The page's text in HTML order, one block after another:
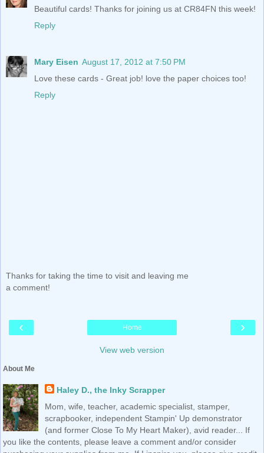
Beautiful cards! Thanks for joining us at CR84FN this week!
Reply
Mary Eisen August 17, 2012 at 7:50 PM
Love these cards - Great job! love the paper choices too!
Reply
Thanks for taking the time to visit and leaving me
a comment!
‹ ›
Home
View web version
About Me
Haley D., the Inky Scrapper
Mom, wife, teacher, academic specialist, stamper,
scrapbooker, independent Stampin' Up demonstrator
(and former Close To My Heart Maker), avid reader... If
you like the contents, please leave a comment and/or consider